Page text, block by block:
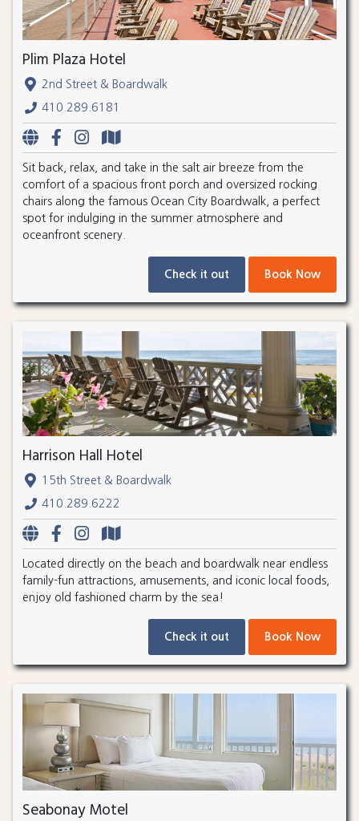
Plim Plaza Hotel
2nd Street & Boardwalk
410.289.6181
Sit back, relax, and take in the salt air breeze from the
comfort of a spacious front porch and oversized rocking
chairs along the famous Ocean City Boardwalk, a perfect
spot for indulging in the summer atmosphere and
oceanfront scenery.
Check it out Book Now
Harrison Hall Hotel
15th Street & Boardwalk
410.289.6222
Located directly on the beach and boardwalk near endless
family-fun attractions, amusements, and iconic local foods,
enjoy old fashioned charm by the sea!
Check it out Book Now
Seabonay Motel